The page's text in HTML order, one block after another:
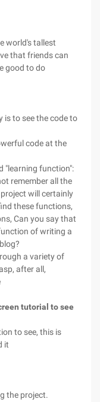
world's tallest
that friends can
good to do
is to see the code to
code at the
"learning function":
remember all the
will certainly
these functions,
Can you say that
of writing a
a variety of
after all,
tutorial to see
to see, this is
it
the project.